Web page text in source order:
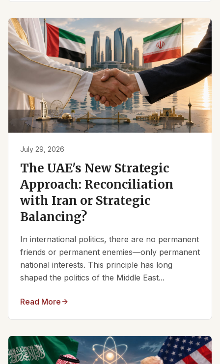
July 29, 2026
The UAE's New Strategic
Approach: Reconciliation
with Iran or Strategic
Balancing?
In international politics, there are no permanent
friends or permanent enemies—only permanent
national interests. This principle has long
shaped the politics of the Middle East...
Read More